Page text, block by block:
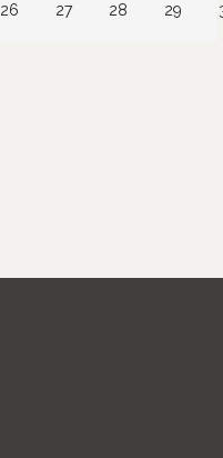
26 27 28 29